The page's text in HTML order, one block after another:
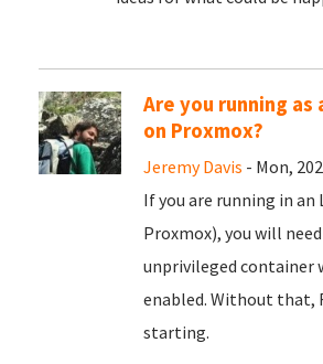
Are you running as
on Proxmox?
Jeremy Davis - Mon,
If you are running in an
Proxmox), you will
unprivileged container
enabled. Without that,
starting.